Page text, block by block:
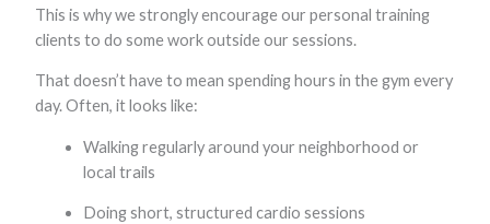
This is why we strongly encourage our personal training
clients to do some work outside our sessions.
That doesn’t have to mean spending hours in the gym every
day. Often, it looks like:
Walking regularly around your neighborhood or
local trails
Doing short, structured cardio sessions